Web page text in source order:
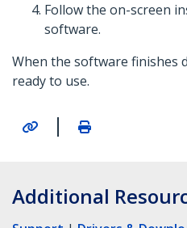
Follow the on-screen
software.
When the software finishes
ready to use.
|
Additional